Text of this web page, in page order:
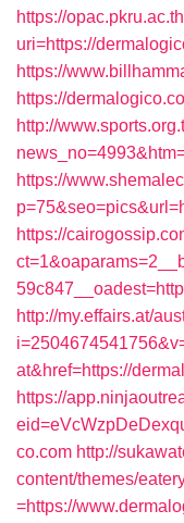
https://
uri=https://
https://
https://
http://
https://
https://
http://my.effairs.at/
at&href=https://
https://
co.com http://
content/themes/
=https://